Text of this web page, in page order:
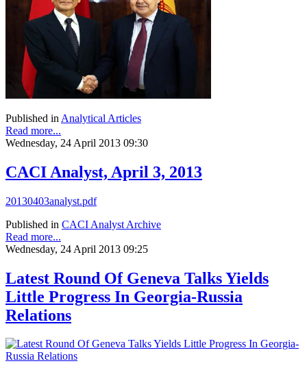
Published in Analytical Articles
Read more...
Wednesday, 24 April 2013 09:30
CACI Analyst, April 3, 2013
20130403analyst.pdf
Published in CACI Analyst Archive
Read more...
Wednesday, 24 April 2013 09:25
Latest Round Of Geneva Talks Yields
Little Progress In Georgia-Russia
Relations